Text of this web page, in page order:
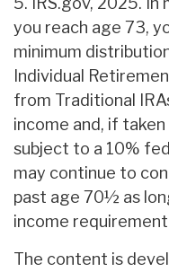
you reach age 73,
minimum
Individual
from Traditional
income and, if
subject to a 10%
may continue to
past age 70½ as
income
The content is